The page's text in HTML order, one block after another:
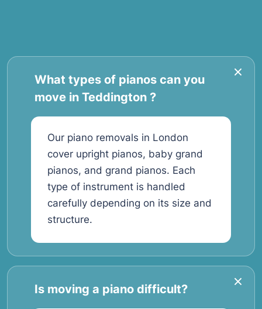
What types of pianos can you
move in Teddington ?
Our piano removals in London
cover upright pianos, baby grand
pianos, and grand pianos. Each
type of instrument is handled
carefully depending on its size and
structure.
Is moving a piano difficult?